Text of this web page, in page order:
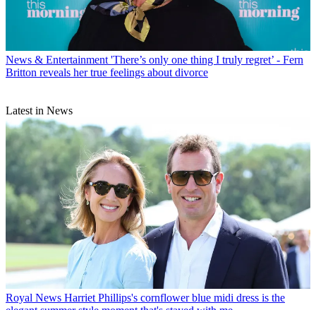
News & Entertainment 'There’s only one thing I truly regret’ - Fern
Britton reveals her true feelings about divorce
Latest in News
Royal News Harriet Phillips's cornflower blue midi dress is the